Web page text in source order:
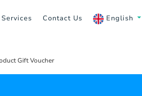
Services Contact Us English
Gift Voucher